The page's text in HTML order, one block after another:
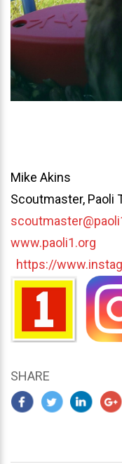
Mike Akins
Scoutmaster, Paoli
www.paoli1.org
https://
SHARE